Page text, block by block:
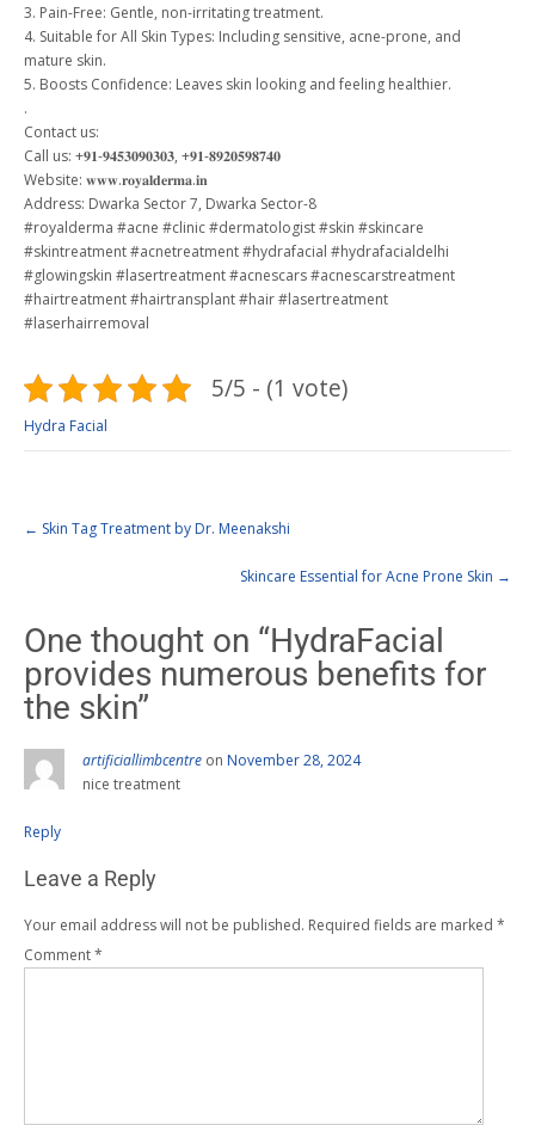
3. Pain-Free: Gentle, non-irritating treatment.
4. Suitable for All Skin Types: Including sensitive, acne-prone, and
mature skin.
5. Boosts Confidence: Leaves skin looking and feeling healthier.
.
Contact us:
Call us: +𝟗𝟏-𝟗𝟒𝟓𝟑𝟎𝟗𝟎𝟑𝟎𝟑, +𝟗𝟏-𝟖𝟗𝟐𝟎𝟓𝟗𝟖𝟕𝟒𝟎
Website: 𝐰𝐰𝐰.𝐫𝐨𝐲𝐚𝐥𝐝𝐞𝐫𝐦𝐚.𝐢𝐧
Address: Dwarka Sector 7, Dwarka Sector-8
#royalderma #acne #clinic#dermatologist#skin #skincare
#skintreatment#acnetreatment#hydrafacial #hydrafacialdelhi
#glowingskin #lasertreatment#acnescars#acnescarstreatment
#hairtreatment#hairtransplant#hair#lasertreatment
#laserhairremoval
5/5 - (1 vote)
Hydra Facial
← Skin Tag Treatment by Dr. Meenakshi
Skincare Essential for Acne Prone Skin →
One thought on “HydraFacial
provides numerous benefits for
the skin”
artificiallimbcentre on November 28, 2024
nice treatment
Reply
Leave a Reply
Your email address will not be published. Required fields are marked *
Comment*